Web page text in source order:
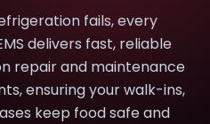
fails, every
delivers fast, reliable
repair and maintenance
ensuring your walk-ins,
keep food safe and